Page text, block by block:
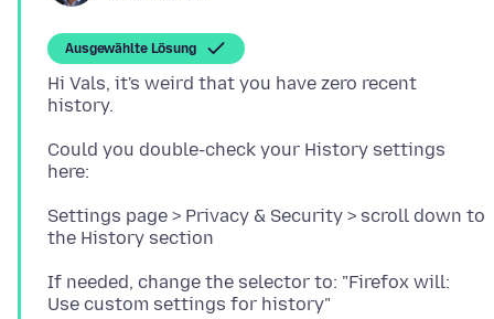
Ausgewählte Lösung
Hi Vals, it's weird that you have zero recent
Could you double-check your History settings
Settings page > Privacy & Security > scroll down to
If needed, change the selector to: "Firefox will: